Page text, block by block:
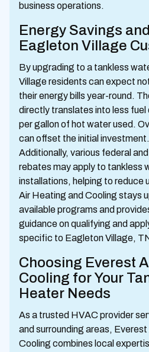
business operations.
Energy Savings
Eagleton Village
By upgrading to a tankless
Village residents can expect
their energy bills year-round.
directly translates into less
per gallon of hot water used.
can offset the initial investment.
Additionally, various federal
rebates may apply to tankless
installations, helping to reduce
Air Heating and Cooling stays
available programs and
guidance on qualifying and
specific to Eagleton Village,
Choosing Everest
Cooling for Your
Heater Needs
As a trusted HVAC provider
and surrounding areas,
Cooling combines local